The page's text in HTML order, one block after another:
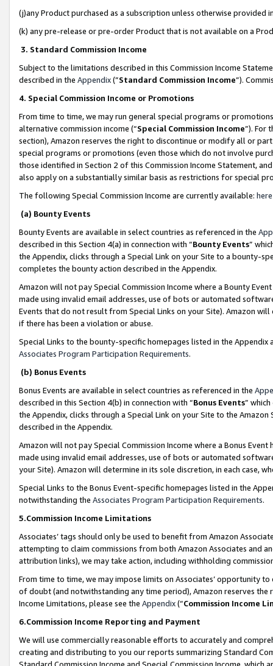
(j)any Product purchased as a subscription unless otherwise provided
(k) any pre-release or pre-order Product that is not available on a
3. Standard Commission Income
Subject to the limitations described in this Commission Income
described in the Appendix(”Standard Commission Income”).
4. Special Commission Income or Promotions
From time to time, we may run general special programs or
alternative commission income (“Special Commission Income”). For
section), Amazon reserves the right to discontinue or modify all or
special programs or promotions (even those which do not involve
those identified in Section 2 of this Commission Income Statement,
also apply on a substantially similar basis as restrictions for special
The following Special Commission Income are currently available: here
(a) Bounty Events
Bounty Events are available in select countries as referenced in the
described in this Section 4(a) in connection with “Bounty Events”
the Appendix, clicks through a Special Link on your Site to a bounty-
completes the bounty action described in the Appendix.
Amazon will not pay Special Commission Income where a Bounty
made using invalid email addresses, use of bots or automated
Events that do not result from Special Links on your Site). Amazon
if there has been a violation or abuse.
Special Links to the bounty-specific homepages listed in the
Associates Program Participation Requirements.
(b) Bonus Events
Bonus Events are available in select countries as referenced in the
described in this Section 4(b) in connection with “Bonus Events”
the Appendix, clicks through a Special Link on your Site to the
described in the Appendix.
Amazon will not pay Special Commission Income where a Bonus
made using invalid email addresses, use of bots or automated
your Site). Amazon will determine in its sole discretion, in each case,
Special Links to the Bonus Event-specific homepages listed in the
notwithstanding the Associates Program Participation Requirements.
5.Commission Income Limitations
Associates’ tags should only be used to benefit from Amazon
attempting to claim commissions from both Amazon Associates and
attribution links), we may take action, including withholding
From time to time, we may impose limits on Associates’ opportunity
of doubt (and notwithstanding any time period), Amazon reserves
Income Limitations, please see the Appendix(“Commission Income
6.Commission Income Reporting and Payment
We will use commercially reasonable efforts to accurately and
creating and distributing to you our reports summarizing Standard
Standard Commission Income and Special Commission Income,